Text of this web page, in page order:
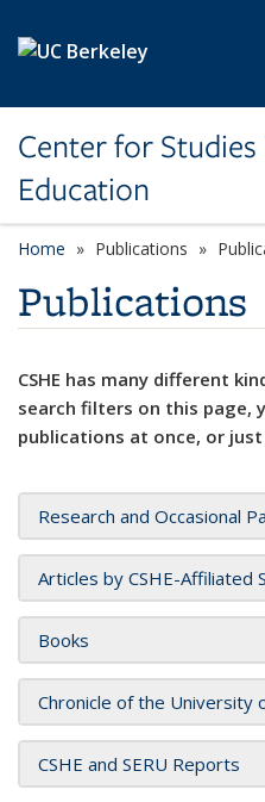
Center for
Education
Home Publications
Publications
CSHE has many different
search filters on this page,
publications at once, or
Research and Occasional
Articles by CSHE-Affiliated
Books
Chronicle of the University
CSHE and SERU Reports